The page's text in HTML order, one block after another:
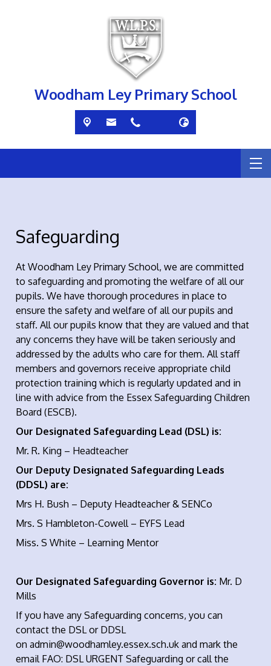
Woodham Ley Primary School
Safeguarding
At Woodham Ley Primary School, we are committed
to safeguarding and promoting the welfare of all our
pupils. We have thorough procedures in place to
ensure the safety and welfare of all our pupils and
staff. All our pupils know that they are valued and that
any concerns they have will be taken seriously and
addressed by the adults who care for them. All staff
members and governors receive appropriate child
protection training which is regularly updated and in
line with advice from the Essex Safeguarding Children
Board (ESCB).
Our Designated Safeguarding Lead (DSL) is:
Mr. R. King – Headteacher
Our Deputy Designated Safeguarding Leads
(DDSL) are:
Mrs H. Bush – Deputy Headteacher & SENCo
Mrs. S Hambleton-Cowell – EYFS Lead
Miss. S White – Learning Mentor
Our Designated Safeguarding Governor is: Mr. D
Mills
If you have any Safeguarding concerns, you can
contact the DSL or DDSL
on admin@woodhamley.essex.sch.uk and mark the
email FAO: DSL URGENT Safeguarding or call the